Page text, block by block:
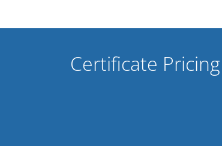
Certificate Pricing